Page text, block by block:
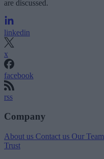
are discussed.
linkedin
x
facebook
rss
Company
About us Contact us Our Team
Trust